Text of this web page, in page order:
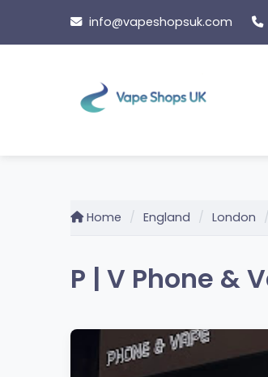
content
info@vapeshopsuk.com
Home England London
P | V Phone &